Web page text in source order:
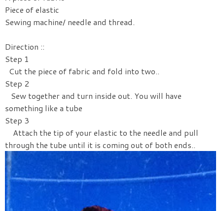
Piece of elastic
Sewing machine/ needle and thread.
Direction ::
Step 1
Cut the piece of fabric and fold into two..
Step 2
Sew together and turn inside out. You will have
something like a tube
Step 3
Attach the tip of your elastic to the needle and pull
through the tube until it is coming out of both ends..